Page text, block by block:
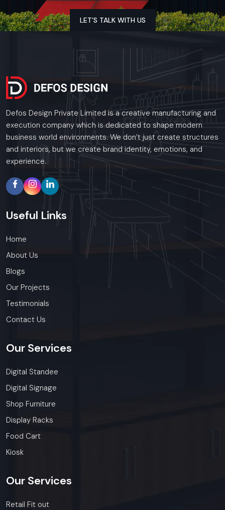
LET’S TALK WITH US
Defos Design Private Limited is a creative manufacturing and
execution company which is dedicated to shape modern
business world environments. We don’t just create structures
and interiors, but we create brand identity, emotions, and
experience.
Useful Links
Home
About Us
Blogs
Our Projects
Testimonials
Contact Us
Our Services
Digital Standee
Digital Signage
Shop Furniture
Display Racks
Food Cart
Kiosk
Our Services
Retail Fit out